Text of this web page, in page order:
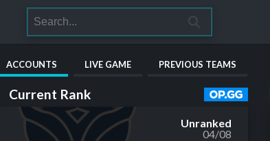
ACCOUNTS LIVE GAME PREVIOUS TEAMS
Current Rank
Unranked
04/08